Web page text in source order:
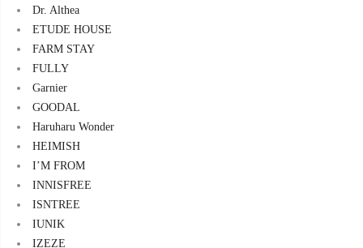
Dr. Althea
ETUDE HOUSE
FARM STAY
FULLY
Garnier
GOODAL
Haruharu Wonder
HEIMISH
I’M FROM
INNISFREE
ISNTREE
IUNIK
IZEZE